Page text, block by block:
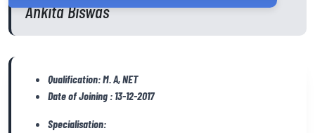
Ankita Biswas
Qualification: M. A, NET
Date of Joining : 13-12-2017
Specialisation: